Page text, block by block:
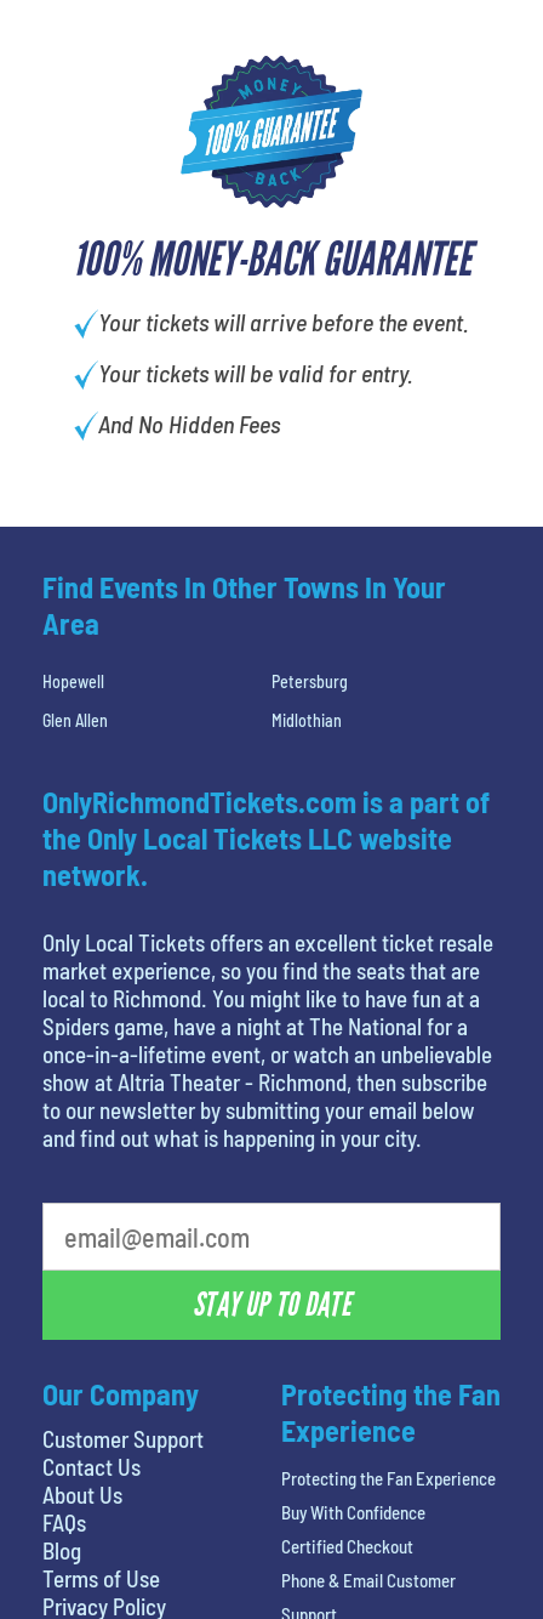
100% MONEY-BACK GUARANTEE
Your tickets will arrive before the event.
Your tickets will be valid for entry.
And No Hidden Fees
Find Events In Other Towns In Your
Area
Hopewell
Petersburg
Glen Allen
Midlothian
Our Company
Customer Support
Contact Us
About Us
FAQs
Blog
Terms of Use
Privacy Policy
OnlyRichmondTickets.com is a part of
the Only Local Tickets LLC website
network.
Only Local Tickets offers an excellent ticket resale
market experience, so you find the seats that are
local to Richmond. You might like to have fun at a
Spiders game, have a night at The National for a
once-in-a-lifetime event, or watch an unbelievable
show at Altria Theater - Richmond, then subscribe
to our newsletter by submitting your email below
and find out what is happening in your city.
STAY UP TO DATE
Protecting the Fan
Experience
Protecting the Fan Experience
Buy With Confidence
Certified Checkout
Phone & Email Customer
Support